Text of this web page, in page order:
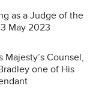
as a Judge of the
May 2023
Majesty’s Counsel,
one of His